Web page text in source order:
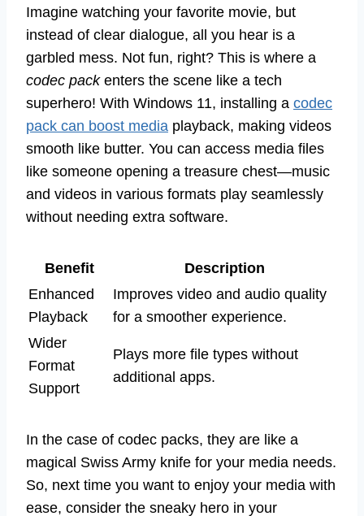
Imagine watching your favorite movie, but
instead of clear dialogue, all you hear is a
garbled mess. Not fun, right? This is where a
codec packenters the scene like a tech
superhero! With Windows 11, installing a codec
pack can boost media playback, making videos
smooth like butter. You can access media files
like someone opening a treasure chest—music
and videos in various formats play seamlessly
without needing extra software.
Benefit
Description
Enhanced
Playback
Improves video and audio quality
for a smoother experience.
Wider
Format
Support
Plays more file types without
additional apps.
In the case of codec packs, they are like a
magical Swiss Army knife for your media needs.
So, next time you want to enjoy your media with
ease, consider the sneaky hero in your